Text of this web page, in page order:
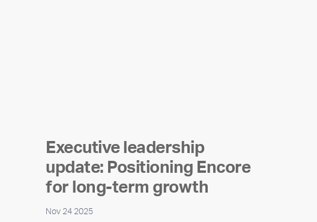
Executive leadership
update: Positioning Encore
for long-term growth
Nov 24 2025